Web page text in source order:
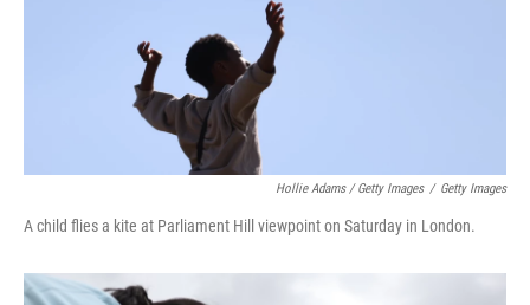
Hollie Adams / Getty Images / Getty Images
A child flies a kite at Parliament Hill viewpoint on Saturday in London.